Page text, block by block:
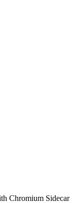
Chromium Sidecar